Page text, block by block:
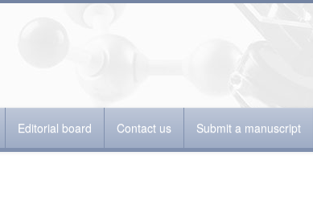
Editorial board Contact us Submit a manuscript